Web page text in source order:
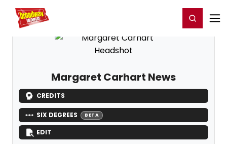
Home For You Register/Login
Margaret Carhart News
CREDITS
SIX DEGREES BETA
EDIT